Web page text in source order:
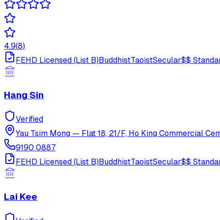
4.9(8)
FEHD Licensed (List B)BuddhistTaoistSecular$$
Hang Sin
Verified
Yau Tsim Mong — Flat 18, 21/F, Ho King Commercial
9190 0887
FEHD Licensed (List B)BuddhistTaoistSecular$$
Lai Kee